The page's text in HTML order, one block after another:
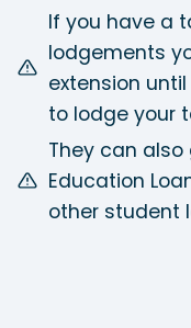
If you have a
lodgements
extension
to lodge your
They can
Education
other student